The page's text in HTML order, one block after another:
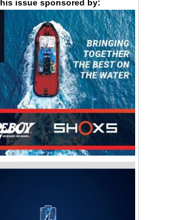
issue sponsored by: